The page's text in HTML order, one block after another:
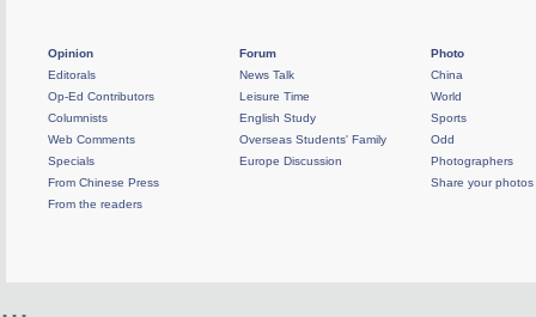
Opinion
Editorals
Op-Ed Contributors
Columnists
Web Comments
Specials
From Chinese Press
From the readers
Forum
News Talk
Leisure Time
English Study
Overseas Students' Family
Europe Discussion
Photo
China
World
Sports
Odd
Photographers
Share your photos
...